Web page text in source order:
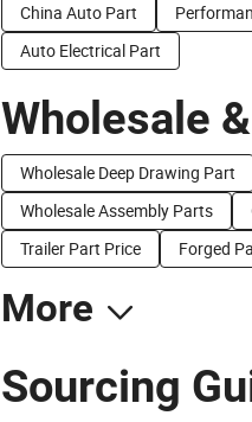
China Auto Part
Auto Electrical Part
Wholesale
Wholesale Deep Drawing Part
Wholesale Assembly Parts
Trailer Part Price
Forged
More
Sourcing